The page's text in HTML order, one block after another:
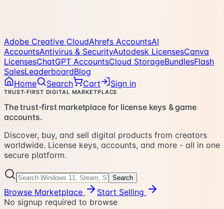
Adobe Creative CloudAhrefs AccountsAI
AccountsAntivirus & SecurityAutodesk LicensesCanva
LicensesChatGPT AccountsCloud StorageBundlesFlash
SalesLeaderboardBlog
Home
Search Cart Sign in
TRUST-FIRST DIGITAL MARKETPLACE
The trust-first marketplace for license keys & game
accounts.
Discover, buy, and sell digital products from creators
worldwide. License keys, accounts, and more - all in one
secure platform.
Search
Browse Marketplace
Start Selling
No signup required to browse